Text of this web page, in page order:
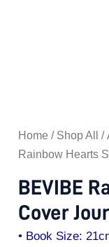
Home / Shop All /
Rainbow Hearts
BEVIBE
Cover
• Book Size: